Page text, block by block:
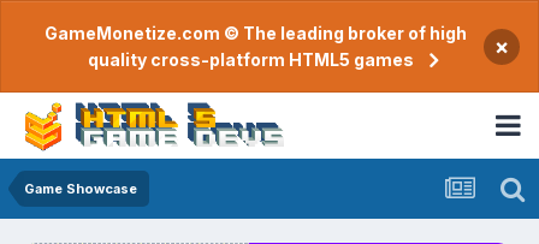
GameMonetize.com © The leading broker of high
quality cross-platform HTML5 games
×
Game Showcase